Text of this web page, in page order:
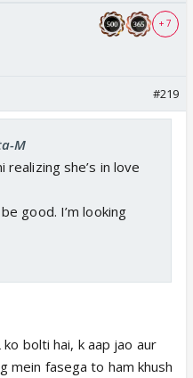
+ 7
#219
M
she’s in love
good. I’m looking
bolti hai, k aap jao aur
mein fasega to ham khush